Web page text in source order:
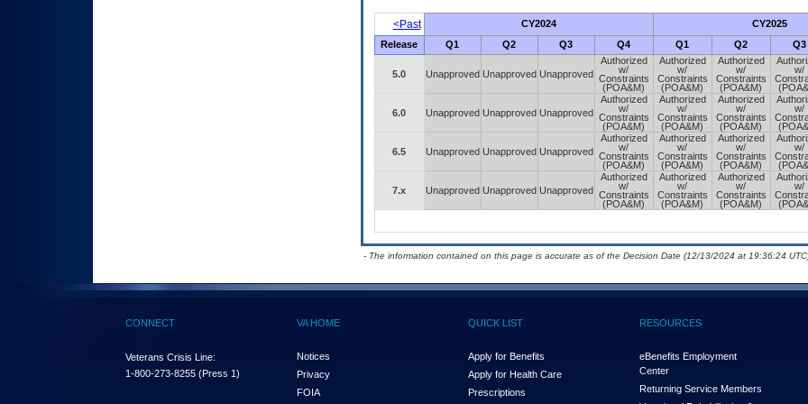
<Past CY2024 CY2025
Release Q1 Q2 Q3 Q4 Q1 Q2 Q3
5.0 Unapproved Unapproved Unapproved
Authorized
w/
Constraints
(POA&M)
Authorized
w/
Constraints
(POA&M)
Authorized
w/
Constraints
(POA&M)
w/
6.0 Unapproved Unapproved Unapproved
Authorized
w/
Constraints
(POA&M)
Authorized
w/
Constraints
(POA&M)
Authorized
w/
Constraints
(POA&M)
w/
6.5 Unapproved Unapproved Unapproved
Authorized
w/
Constraints
(POA&M)
Authorized
w/
Constraints
(POA&M)
Authorized
w/
Constraints
(POA&M)
w/
7.x Unapproved Unapproved Unapproved
Authorized
w/
Constraints
(POA&M)
Authorized
w/
Constraints
(POA&M)
Authorized
w/
Constraints
(POA&M)
w/
- The information contained on this page is accurate as of the Decision Date (12/13/2024 at 19:36:24
CONNECT
Veterans Crisis Line:
1-800-273-8255 (Press 1)
VA HOME
Notices
Privacy
FOIA
QUICK LIST
Apply for Benefits
Apply for Health Care
Prescriptions
RESOURCES
eBenefits Employment
Center
Returning Service Members